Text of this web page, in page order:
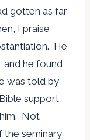
gotten as far
I praise
He
he found
was told by
support
Not
the seminary